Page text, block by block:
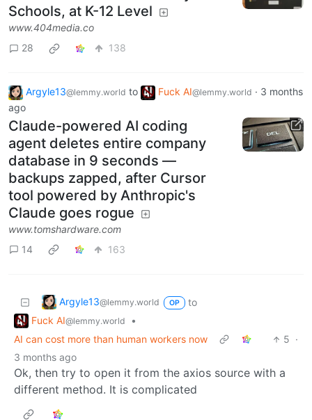
Schools, at K-12 Level
www.404media.co
28
138
Argyle13@lemmy.world to Fuck AI@lemmy.world · 3 months
ago
Claude-powered AI coding
agent deletes entire company
database in 9 seconds —
backups zapped, after Cursor
tool powered by Anthropic's
Claude goes rogue
www.tomshardware.com
14
163
Argyle13@lemmy.world OP
to
Fuck AI@lemmy.world
•
AI can cost more than human workers now
5 ·
3 months ago
Ok, then try to open it from the axios source with a
different method. It is complicated